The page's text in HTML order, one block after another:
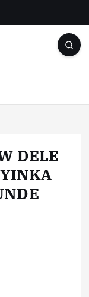
DELE